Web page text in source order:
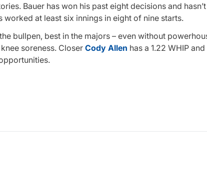
Bauer has won his past eight decisions and
worked at least six innings in eight of nine starts.
bullpen, best in the majors – even without
soreness. CloserCody Allen has a 1.22 WHIP